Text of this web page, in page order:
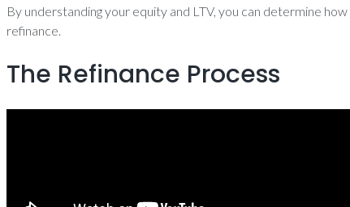
By understanding your equity and LTV, you can determine
refinance.
The Refinance Process